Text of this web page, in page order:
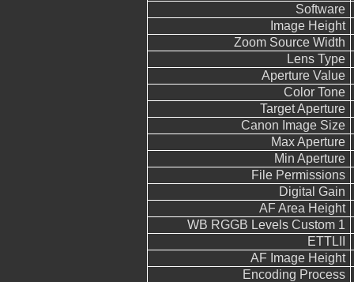
Software
Image Height
Zoom Source Width
Lens Type
Aperture Value
Color Tone
Target Aperture
Canon Image Size
Max Aperture
Min Aperture
File Permissions
Digital Gain
AF Area Height
WB RGGB Levels Custom 1
ETTLII
AF Image Height
Encoding Process